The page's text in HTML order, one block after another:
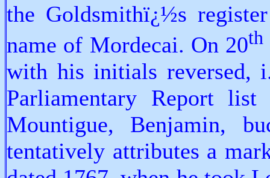
the Goldsmithï¿½s
name of Mordecai. On 20th
with his initials reversed,
Parliamentary Report
Mountigue, Benjamin,
tentatively attributes a